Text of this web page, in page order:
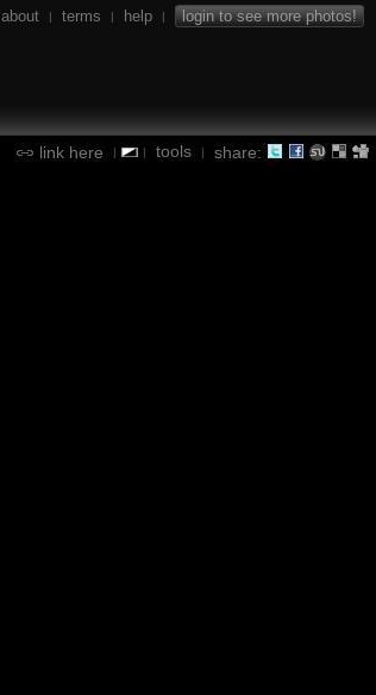
about | terms | help | login to see more photos!
link here | | tools | share: